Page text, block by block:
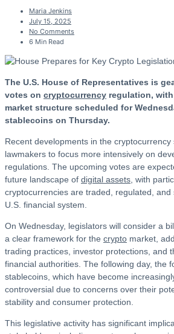
Maria Jenkins
July 15, 2025
No Comments
6 Min Read
The U.S. House of Representatives is
votes on cryptocurrency regulation,
market structure scheduled for
stablecoins on Thursday.
Recent developments in the
lawmakers to focus more intensively on
regulations. The upcoming votes are
future landscape of digital assets, with
cryptocurrencies are traded, regulated, and
U.S. financial system.
On Wednesday, legislators will consider a
a clear framework for the crypto market,
trading practices, investor protections, and
financial authorities. The following day, the
stablecoins, which have become
controversial due to concerns over their
stability and consumer protection.
This legislative activity has significant